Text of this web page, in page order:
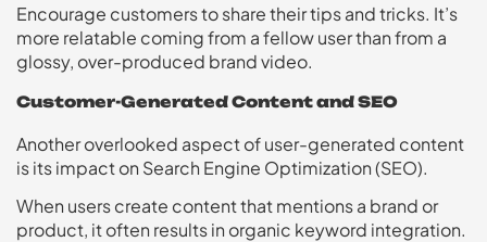
Encourage customers to share their tips and tricks. It’s
more relatable coming from a fellow user than from a
glossy, over-produced brand video.
Customer-Generated Content and SEO
Another overlooked aspect of user-generated content
is its impact on Search Engine Optimization (SEO).
When users create content that mentions a brand or
product, it often results in organic keyword integration.